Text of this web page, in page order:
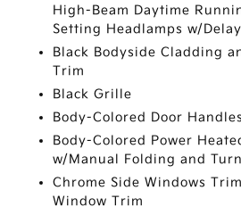
High-Beam Daytime
Setting Headlamps w/
Black Bodyside Cladding
Trim
Black Grille
Body-Colored Door Handles
Body-Colored Power
w/Manual Folding and
Chrome Side Windows
Window Trim